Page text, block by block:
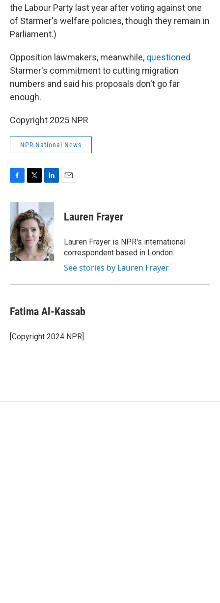
the Labour Party last year after voting against one
of Starmer's welfare policies, though they remain in
Parliament.)
Opposition lawmakers, meanwhile, questioned
Starmer's commitment to cutting migration
numbers and said his proposals don't go far
enough.
Copyright 2025 NPR
NPR National News
c
b
o
o
k
i
t
t
e
r
n
e
d
I
n
Lauren Frayer
Lauren Frayer is NPR's international
correspondent based in London.
See stories by Lauren Frayer
Fatima Al-Kassab
[Copyright 2024 NPR]